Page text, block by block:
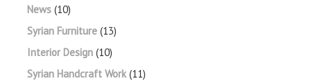
News (10)
Syrian Furniture (13)
Interior Design (10)
Syrian Handcraft Work(11)